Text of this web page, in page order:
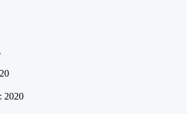
2020